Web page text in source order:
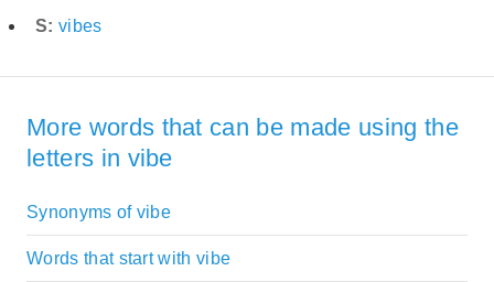
S: vibes
More words that can be made using the
letters in vibe
Synonyms of vibe
Words that start with vibe